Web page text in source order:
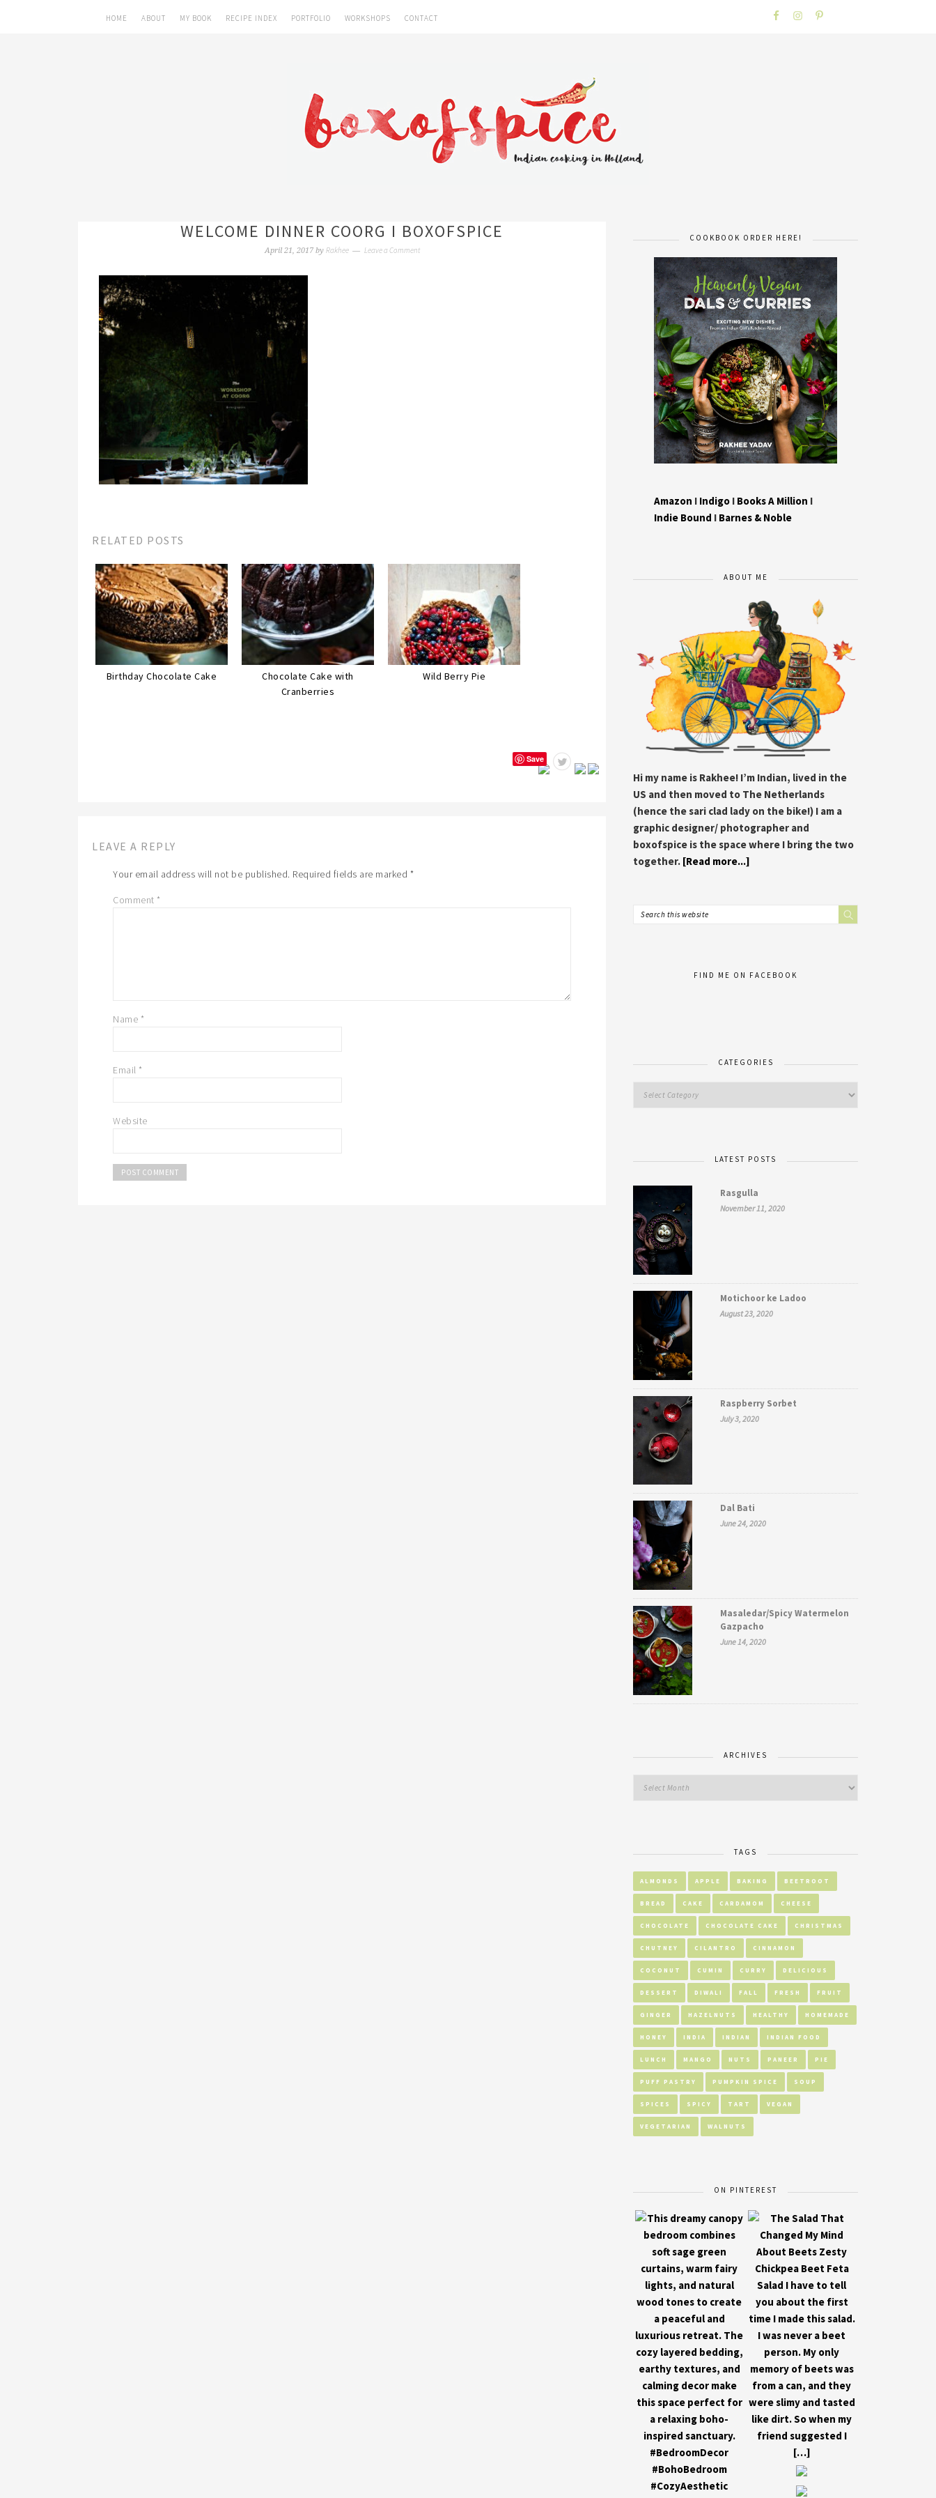
HOME ABOUT MY BOOK RECIPE INDEX PORTFOLIO WORKSHOPS CONTACT
WELCOME DINNER COORG I BOXOFSPICE
April 21, 2017by Rakhee Leave a Comment
RELATED POSTS
Birthday Chocolate Cake
Chocolate Cake with
Cranberries
Wild Berry Pie
Save
LEAVE A REPLY
Your email address will not be published. Required fields are marked *
Comment *
Name *
Email *
Website
COOKBOOK ORDER HERE!
Amazon I Indigo I Books A Million I
Indie Bound I Barnes & Noble
ABOUT ME
Hi my name is Rakhee! I’m Indian, lived in the
US and then moved to The Netherlands
(hence the sari clad lady on the bike!) I am a
graphic designer/ photographer and
boxofspice is the space where I bring the two
together. [Read more...]
FIND ME ON FACEBOOK
CATEGORIES
LATEST POSTS
Rasgulla
November 11, 2020
Motichoor ke Ladoo
August 23, 2020
Raspberry Sorbet
July 3, 2020
Dal Bati
June 24, 2020
Masaledar/Spicy Watermelon
Gazpacho
June 14, 2020
ARCHIVES
TAGS
ALMONDS APPLE BAKING BEETROOT
BREAD CAKE CARDAMOM CHEESE
CHOCOLATE CHOCOLATE CAKE CHRISTMAS
CHUTNEY CILANTRO CINNAMON
COCONUT CUMIN CURRY DELICIOUS
DESSERT DIWALI FALL FRESH FRUIT
GINGER HAZELNUTS HEALTHY HOMEMADE
HONEY INDIA INDIAN INDIAN FOOD
LUNCH MANGO NUTS PANEER PIE
PUFF PASTRY PUMPKIN SPICE SOUP
SPICES SPICY TART VEGAN
VEGETARIAN WALNUTS
ON PINTEREST